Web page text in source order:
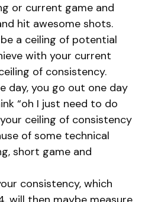
or current game and
hit awesome shots.
a ceiling of potential
with your current
of consistency.
day, you go out one day
“oh I just need to do
ceiling of consistency
of some technical
short game and
consistency, which